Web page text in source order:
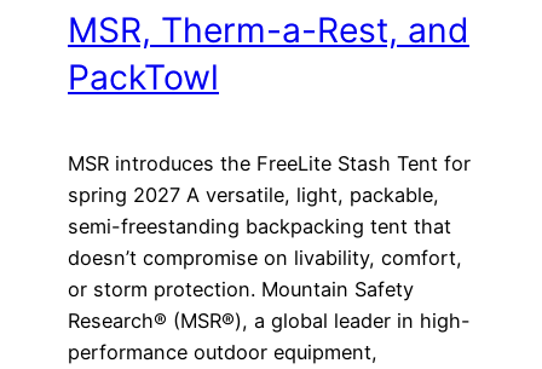
MSR, Therm-a-Rest, and
PackTowl
MSR introduces the FreeLite Stash Tent for
spring 2027 A versatile, light, packable,
semi-freestanding backpacking tent that
doesn’t compromise on livability, comfort,
or storm protection. Mountain Safety
Research® (MSR®), a global leader in high-
performance outdoor equipment,